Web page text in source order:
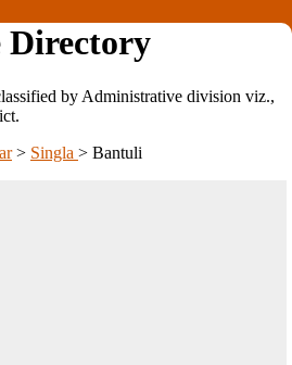
Directory
by Administrative division viz.,
> Singla > Bantuli